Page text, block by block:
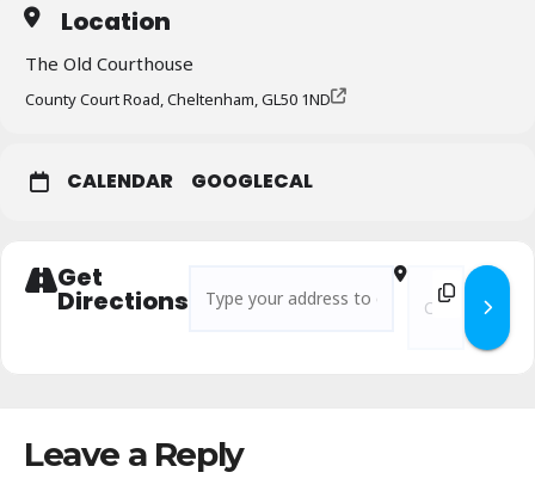
Location
The Old Courthouse
County Court Road, Cheltenham, GL50 1ND
CALENDAR GOOGLECAL
Get
Directions
Address - Branch Business Meeting – July
Destination
Leave a Reply